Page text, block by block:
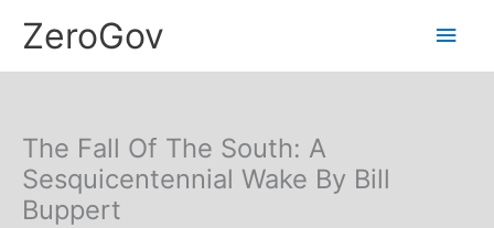
ZeroGov
Main
The Fall Of The South: A
Sesquicentennial Wake By Bill
Buppert